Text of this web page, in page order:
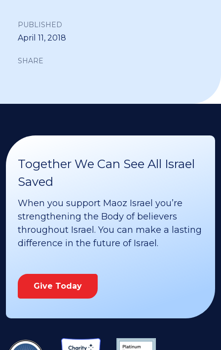
PUBLISHED
April 11, 2018
SHARE
Together We Can See All Israel
Saved
When you support Maoz Israel you’re
strengthening the Body of believers
throughout Israel. You can make a lasting
difference in the future of Israel.
Give Today